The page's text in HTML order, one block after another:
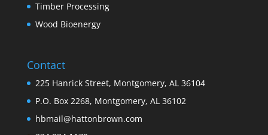
Timber Processing
Wood Bioenergy
Contact
225 Hanrick Street, Montgomery, AL 36104
P.O. Box 2268, Montgomery, AL 36102
hbmail@hattonbrown.com